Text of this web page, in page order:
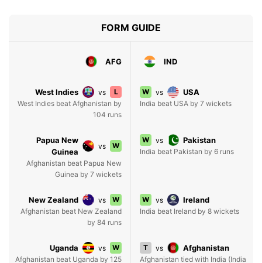
FORM GUIDE
AFG IND
West Indies vs
L
West Indies beat Afghanistan by
104 runs
W vs USA
India beat USA by 7 wickets
Papua New
Guinea
vs
W
Afghanistan beat Papua New
Guinea by 7 wickets
W vs Pakistan
India beat Pakistan by 6 runs
New Zealand vs
W
Afghanistan beat New Zealand
by 84 runs
W vs Ireland
India beat Ireland by 8 wickets
Uganda vs
W
Afghanistan beat Uganda by 125
T vs Afghanistan
Afghanistan tied with India (India